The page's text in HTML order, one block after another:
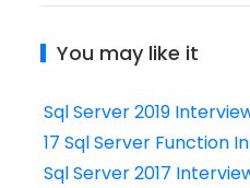
You may like it
Sql Server 2019
17 Sql Server Function
Sql Server 2017